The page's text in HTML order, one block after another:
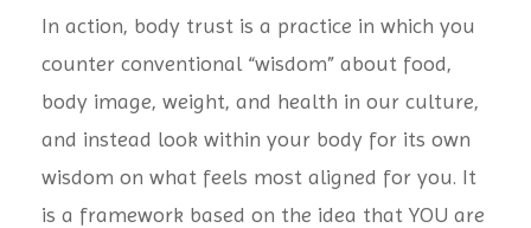
In action, body trust is a practice in which you
counter conventional “wisdom” about food,
body image, weight, and health in our culture,
and instead look within your body for its own
wisdom on what feels most aligned for you. It
is a framework based on the idea that YOU are